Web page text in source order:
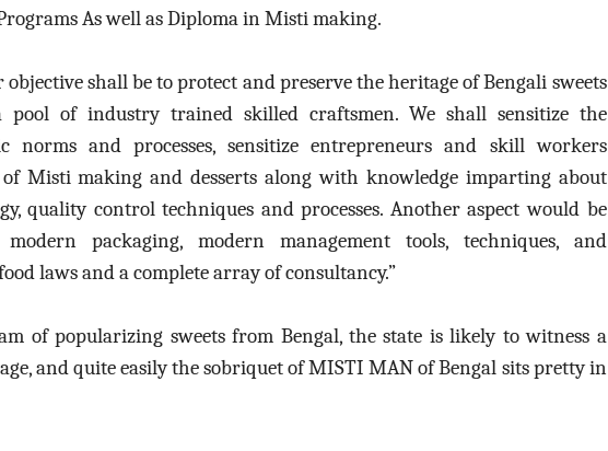
As well as Diploma in Misti making.
objective shall be to protect and preserve the heritage of Bengali sweets
pool of industry trained skilled craftsmen. We shall sensitize the
norms and processes, sensitize entrepreneurs and skill workers
Misti making and desserts along with knowledge imparting about
quality control techniques and processes. Another aspect would be
packaging, modern management tools, techniques, and
laws and a complete array of consultancy.”
of popularizing sweets from Bengal, the state is likely to witness a
and quite easily the sobriquet of MISTI MAN of Bengal sits pretty in